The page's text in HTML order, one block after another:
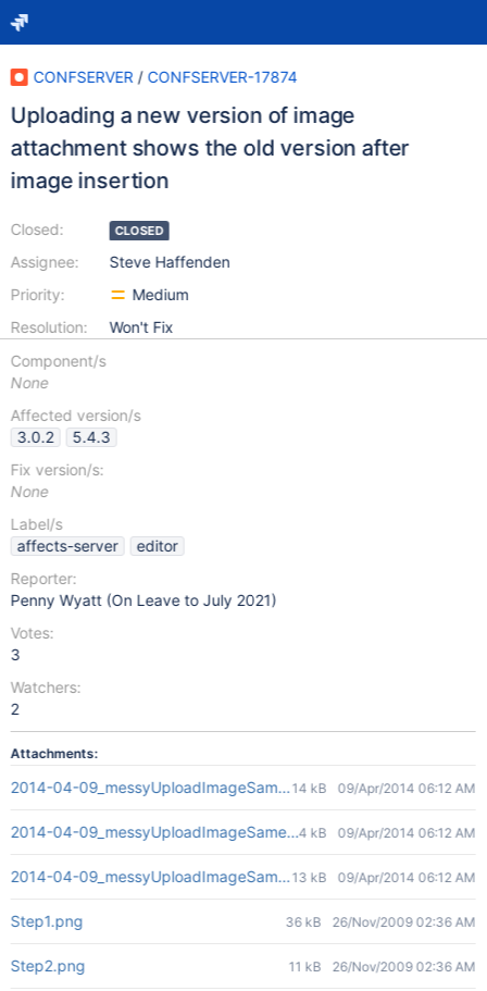
CONFSERVER / CONFSERVER-17874
Uploading a new version of image
attachment shows the old version after
image insertion
Closed:
Assignee:
Priority:
Resolution:
CLOSED
Steve Haffenden
Medium
Won't Fix
Component/s
None
Affected version/s
3.0.2
5.4.3
Fix version/s:
None
Label/s
affects-server
editor
Reporter:
Penny Wyatt (On Leave to July 2021)
Votes:
3
Watchers:
2
Attachments:
2014-04-09_messyUploadImageSameVersion00-onEdit.png
14 kB 09/Apr/2014 06:12 AM
2014-04-09_messyUploadImageSameVersion01-in-att-dialog.png
4 kB 09/Apr/2014 06:12 AM
2014-04-09_messyUploadImageSameVersion02-in-preview.png
13 kB 09/Apr/2014 06:12 AM
Step1.png 36 kB 26/Nov/2009 02:36 AM
Step2.png 11 kB 26/Nov/2009 02:36 AM